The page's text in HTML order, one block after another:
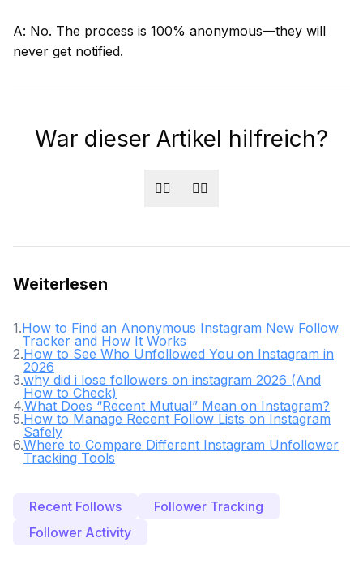
A: No. The process is 100% anonymous—they will
never get notified.
War dieser Artikel hilfreich?
👍🏻 👎🏻
Weiterlesen
1.How to Find an Anonymous Instagram New Follow
Tracker and How It Works
2.How to See Who Unfollowed You on Instagram in
2026
3.why did i lose followers on instagram 2026 (And
How to Check)
4.What Does “Recent Mutual” Mean on Instagram?
5.How to Manage Recent Follow Lists on Instagram
Safely
6.Where to Compare Different Instagram Unfollower
Tracking Tools
Recent Follows
Follower Tracking
Follower Activity